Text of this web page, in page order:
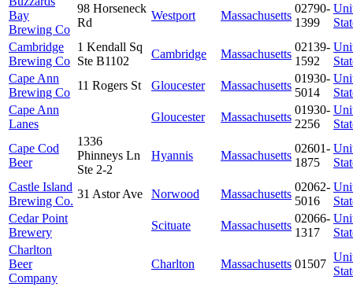
Bay
Brewing Co
98 Horseneck
Rd
Westport Massachusetts
02790-
1399
Cambridge
Brewing Co
1 Kendall Sq
Ste B1102
Cambridge Massachusetts
02139-
1592
Cape Ann
Brewing Co
11 Rogers St Gloucester Massachusetts
01930-
5014
Cape Ann
Lanes
Gloucester Massachusetts
01930-
2256
Cape Cod
Beer
1336
Phinneys Ln
Ste 2-2
Hyannis Massachusetts
02601-
1875
Castle Island
Brewing Co.
31 Astor Ave Norwood Massachusetts
02062-
5016
Cedar Point
Brewery
Scituate Massachusetts
02066-
1317
Charlton
Beer
Company
Charlton Massachusetts 01507